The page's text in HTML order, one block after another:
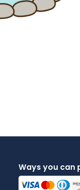
Ways you can